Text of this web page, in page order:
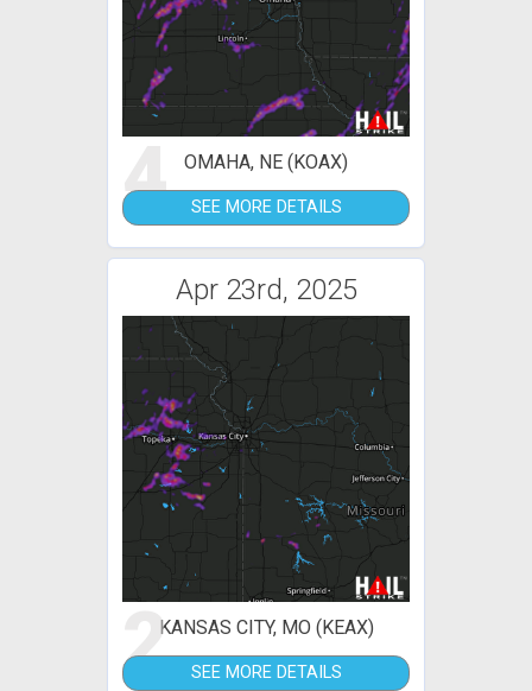
4 OMAHA, NE (KOAX)
SEE MORE DETAILS
Apr 23rd, 2025
2KANSAS CITY, MO (KEAX)
SEE MORE DETAILS